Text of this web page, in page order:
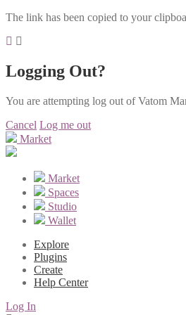
The link has been copied to your
Logging Out?
You are attempting log out of Vatom
Cancel Log me out
Market
Market
Spaces
Studio
Wallet
Explore
Plugins
Create
Help Center
Log In